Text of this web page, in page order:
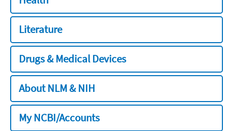
Literature
Drugs & Medical Devices
About NLM & NIH
My NCBI/Accounts